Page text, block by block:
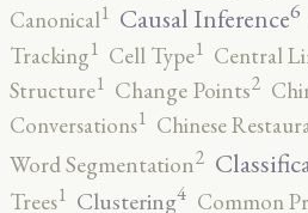
Canonical1 Causal Inference6
Tracking1 Cell Type1 Central
Structure1 Change Points2
Conversations1 Chinese
Word Segmentation2
Trees1 Clustering4 Common